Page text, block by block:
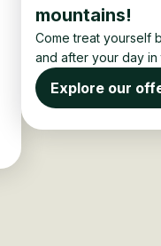
mountains!
Come treat yourself
and after your day in
Explore our